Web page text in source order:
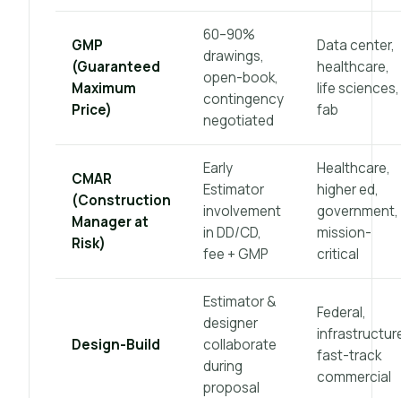
GMP
(Guaranteed
Maximum
Price)
60–90%
drawings,
open-book,
contingency
negotiated
Data center,
healthcare,
life sciences,
fab
CMAR
(Construction
Manager at
Risk)
Early
Estimator
involvement
in DD/CD,
fee + GMP
Healthcare,
higher ed,
government,
mission-
critical
Design-Build
Estimator &
designer
collaborate
during
proposal
Federal,
fast-track
commercial